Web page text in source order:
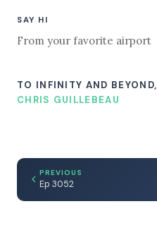
SAY HI
From your favorite airport
TO INFINITY AND BEYOND,
CHRIS GUILLEBEAU
PREVIOUS
Ep 3052